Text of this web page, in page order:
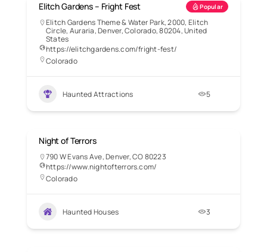
Elitch Gardens – Fright Fest Popular
Elitch Gardens Theme & Water Park, 2000, Elitch
Circle, Auraria, Denver, Colorado, 80204, United
States
https://elitchgardens.com/fright-fest/
Colorado
Haunted Attractions 5
Night of Terrors
790 W Evans Ave, Denver, CO 80223
https://www.nightofterrors.com/
Colorado
Haunted Houses 3